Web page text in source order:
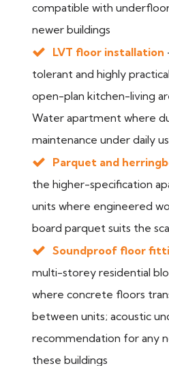
compatible with
newer buildings
LVT floor installation
tolerant and highly
open-plan kitchen-living
Water apartment where
maintenance under daily
Parquet and
the higher-specification
units where engineered
board parquet suits the
Soundproof floor
multi-storey residential
where concrete floors
between units; acoustic
recommendation for any
these buildings